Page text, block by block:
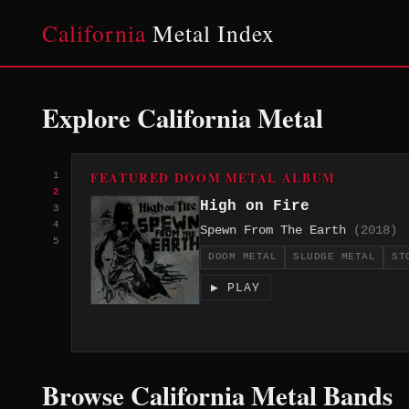
California Metal Index
Explore California Metal
1
2
3
4
5
FEATURED DOOM METAL ALBUM
High on Fire
Spewn From The Earth (2018)
DOOM METAL SLUDGE METAL
▶ PLAY
Browse California Metal Bands